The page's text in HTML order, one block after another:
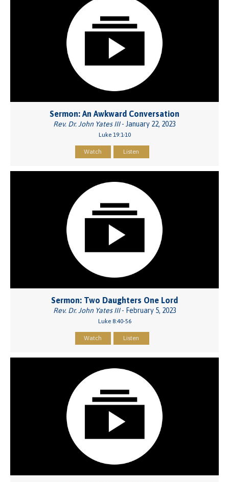
Sermon: An Awkward Conversation
Rev. Dr. John Yates III- January 22, 2023
Luke 19:1-10
Watch Listen
Sermon: Two Daughters One Lord
Rev. Dr. John Yates III- February 5, 2023
Luke 8:40-56
Watch Listen